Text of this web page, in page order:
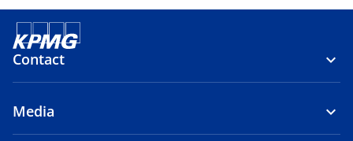
Contact
Media